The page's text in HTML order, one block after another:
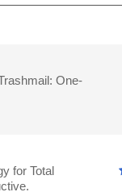
One-
for Total